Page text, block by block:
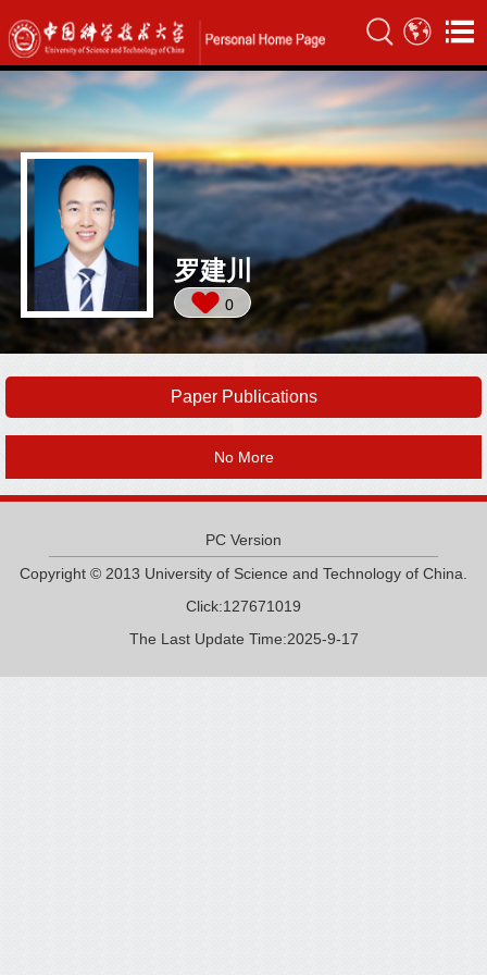
罗建川
0
Paper Publications
No More
PC Version
Copyright © 2013 University of Science and Technology of China.
Click:127671019
The Last Update Time:2025-9-17